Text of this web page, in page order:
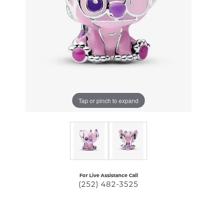
Tap or pinch to expand
For Live Assistance Call
(252) 482-3525